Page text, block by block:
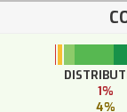
1%
4%